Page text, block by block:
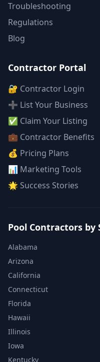
Troubleshooting
Regulations
Blog
Contractor Portal
🔐 Contractor Login
➕ List Your Business
✅ Claim Your Listing
💼 Contractor Benefits
💰 Pricing Plans
📊 Marketing Tools
🌟 Success Stories
Pool Contractors by
Alabama
Arizona
California
Connecticut
Florida
Hawaii
Illinois
Iowa
Kentucky